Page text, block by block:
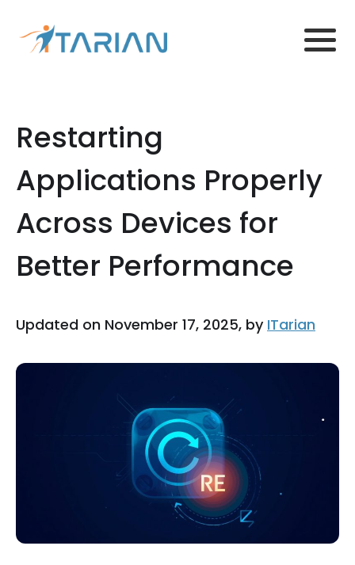
Restarting
Applications Properly
Across Devices for
Better Performance
Updated on November 17, 2025, by ITarian